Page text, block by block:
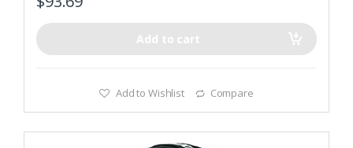
Add to cart
Add to Wishlist Compare